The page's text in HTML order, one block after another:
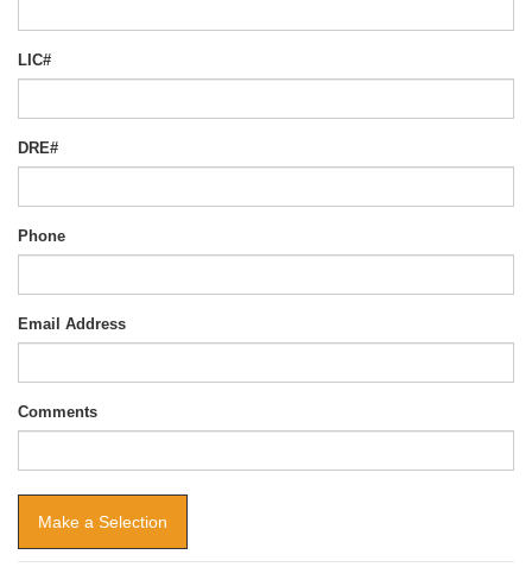
LIC#
DRE#
Phone
Email Address
Comments